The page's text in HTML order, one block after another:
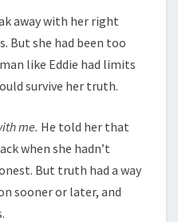
away with her right
But she had been too
like Eddie had limits
survive her truth.
me. He told her that
when she hadn’t
But truth had a way
sooner or later, and